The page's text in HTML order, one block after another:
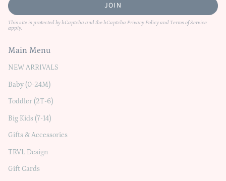
JOIN
This site is protected by hCaptcha and the hCaptcha Privacy Policyand Terms of Service
apply.
Main Menu
NEW ARRIVALS
Baby (0-24M)
Toddler (2T-6)
Big Kids (7-14)
Gifts & Accessories
TRVL Design
Gift Cards